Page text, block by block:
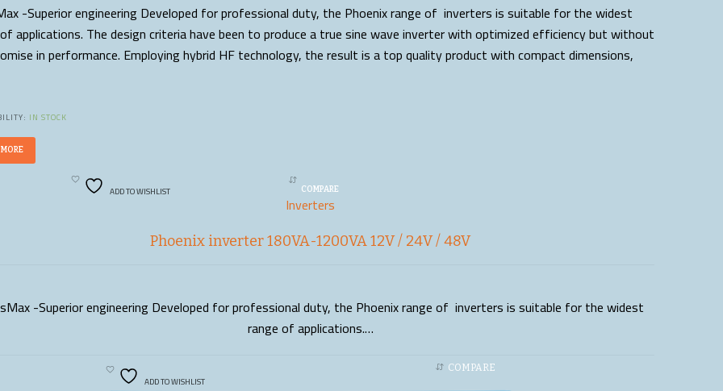
-Superior engineering Developed for professional duty, the Phoenix range of inverters is suitable for the widest
applications. The design criteria have been to produce a true sine wave inverter with optimized efficiency but without
in performance. Employing hybrid HF technology, the result is a top quality product with compact dimensions,
IN STOCK
ADD TO WISHLIST COMPARE
Inverters
Phoenix inverter 180VA-1200VA 12V / 24V / 48V
READ MORE
-Superior engineering Developed for professional duty, the Phoenix range of inverters is suitable for the widest
range of applications.…
ADD TO WISHLIST
COMPARE